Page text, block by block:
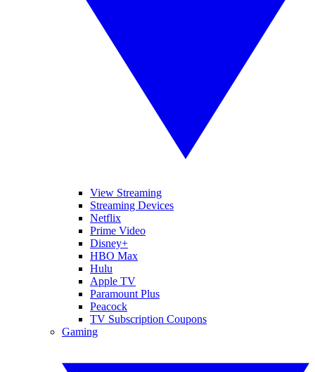
View Streaming
Streaming Devices
Netflix
Prime Video
Disney+
HBO Max
Hulu
Apple TV
Paramount Plus
Peacock
TV Subscription Coupons
Gaming